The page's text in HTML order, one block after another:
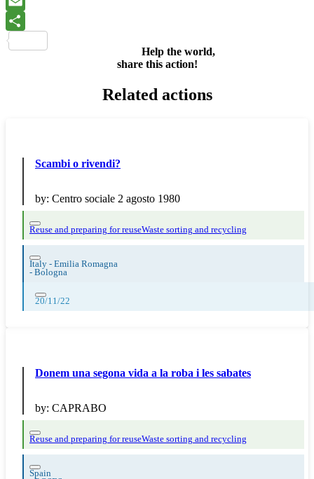
Help the world,
share this action!
Related actions
Scambi o rivendi?
by: Centro sociale 2 agosto 1980
Reuse and preparing for reuseWaste sorting and recycling
Italy - Emilia Romagna
- Bologna
20/11/22
Donem una segona vida a la roba i les sabates
by: CAPRABO
Reuse and preparing for reuseWaste sorting and recycling
Spain